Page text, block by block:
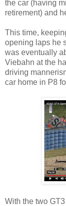
the car (having
retirement) and
This time,
opening laps he
was eventually
Viebahn at the
driving
car home in P8
With the two